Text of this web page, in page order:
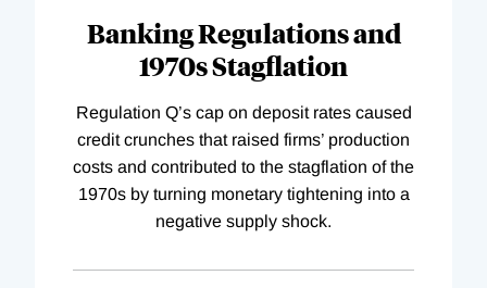
Banking Regulations and
1970s Stagflation
Regulation Q’s cap on deposit rates caused
credit crunches that raised firms’ production
costs and contributed to the stagflation of the
1970s by turning monetary tightening into a
negative supply shock.